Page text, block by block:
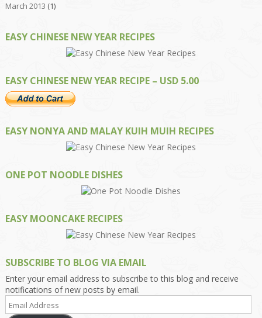
March 2013 (1)
EASY CHINESE NEW YEAR RECIPES
EASY CHINESE NEW YEAR RECIPE – USD 5.00
EASY NONYA AND MALAY KUIH MUIH RECIPES
ONE POT NOODLE DISHES
EASY MOONCAKE RECIPES
SUBSCRIBE TO BLOG VIA EMAIL
Enter your email address to subscribe to this blog and receive
notifications of new posts by email.
Email
Address